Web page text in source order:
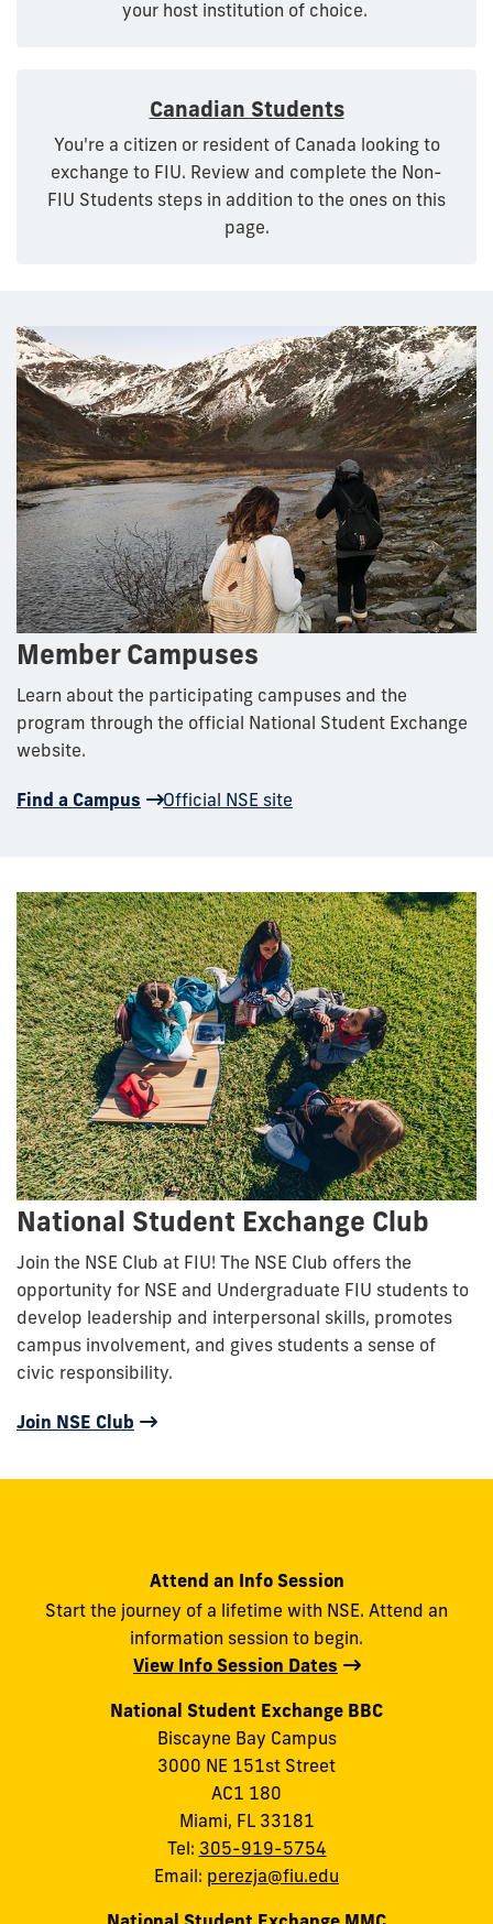
your host institution of choice.
Canadian Students
You're a citizen or resident of Canada looking to
exchange to FIU. Review and complete the Non-
FIU Students steps in addition to the ones on this
page.
Member Campuses
Learn about the participating campuses and the
program through the official National Student Exchange
website.
Find a Campus Official NSE site
National Student Exchange Club
Join the NSE Club at FIU! The NSE Club offers the
opportunity for NSE and Undergraduate FIU students to
develop leadership and interpersonal skills, promotes
campus involvement, and gives students a sense of
civic responsibility.
Join NSE Club
Attend an Info Session
Start the journey of a lifetime with NSE. Attend an
information session to begin.
View Info Session Dates
National Student Exchange BBC
Biscayne Bay Campus
3000 NE 151st Street
AC1 180
Miami, FL 33181
Tel: 305-919-5754
Email: perezja@fiu.edu